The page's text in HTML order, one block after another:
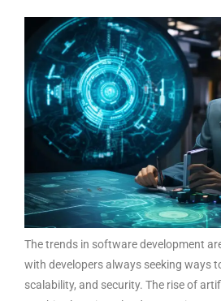
Thetrends in software development
with developers always seeking ways
scalability, and security. The rise of